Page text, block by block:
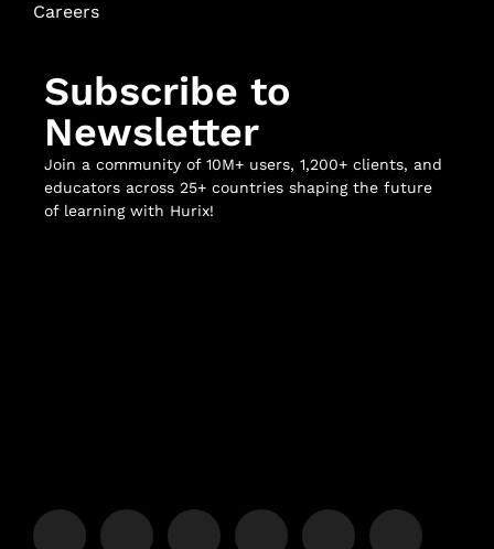
Careers
Subscribe to
Newsletter
Join a community of 10M+ users, 1,200+ clients, and
educators across 25+ countries shaping the future
of learning with Hurix!